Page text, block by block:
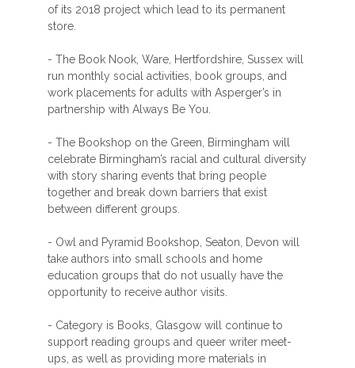
of its 2018 project which lead to its permanent
store.
- The Book Nook, Ware, Hertfordshire, Sussex will
run monthly social activities, book groups, and
work placements for adults with Asperger’s in
partnership with Always Be You.
- The Bookshop on the Green, Birmingham will
celebrate Birmingham’s racial and cultural diversity
with story sharing events that bring people
together and break down barriers that exist
between different groups.
- Owl and Pyramid Bookshop, Seaton, Devon will
take authors into small schools and home
education groups that do not usually have the
opportunity to receive author visits.
- Category is Books, Glasgow will continue to
support reading groups and queer writer meet-
ups, as well as providing more materials in